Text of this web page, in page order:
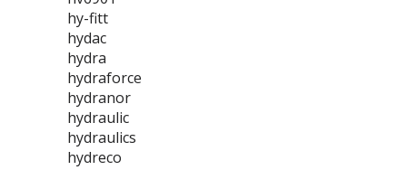
hy-fitt
hydac
hydra
hydraforce
hydranor
hydraulic
hydraulics
hydreco